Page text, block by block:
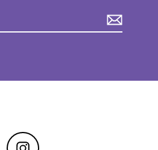
Instagram